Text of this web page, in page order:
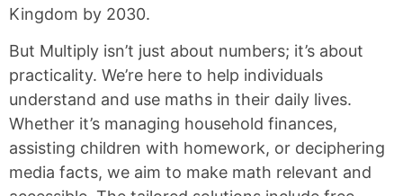
Kingdom by 2030.
But Multiply isn’t just about numbers; it’s about
practicality. We’re here to help individuals
understand and use maths in their daily lives.
Whether it’s managing household finances,
assisting children with homework, or deciphering
media facts, we aim to make math relevant and